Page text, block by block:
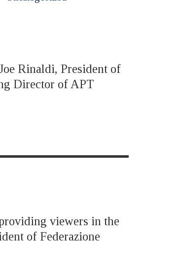
Rinaldi, President of
Director of APT
viewers in the
of Federazione